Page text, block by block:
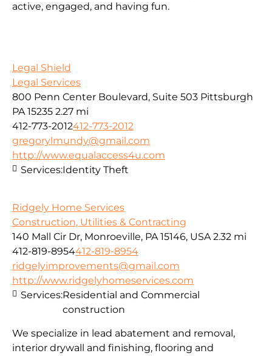
active, engaged, and having fun.
Legal Shield
Legal Services
800 Penn Center Boulevard, Suite 503 Pittsburgh
PA 15235 2.27 mi
412-773-2012412-773-2012
gregorylmundy@gmail.com
http://www.equalaccess4u.com
Services:Identity Theft
Ridgely Home Services
Construction, Utilities & Contracting
140 Mall Cir Dr, Monroeville, PA 15146, USA 2.32 mi
412-819-8954412-819-8954
ridgelyimprovements@gmail.com
http://www.ridgelyhomeservices.com
We specialize in lead abatement and removal,
interior drywall and finishing, flooring and
Services:Residential and Commercial
construction